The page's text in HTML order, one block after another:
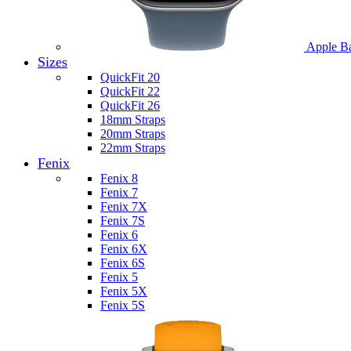
Apple
Sizes
QuickFit 20
QuickFit 22
QuickFit 26
18mm Straps
20mm Straps
22mm Straps
Fenix
Fenix 8
Fenix 7
Fenix 7X
Fenix 7S
Fenix 6
Fenix 6X
Fenix 6S
Fenix 5
Fenix 5X
Fenix 5S